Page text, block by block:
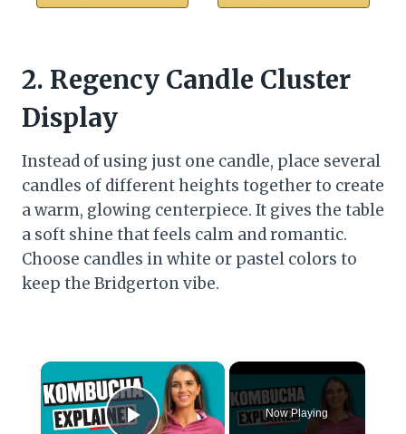
2. Regency Candle Cluster
Display
Instead of using just one candle, place several
candles of different heights together to create
a warm, glowing centerpiece. It gives the table
a soft shine that feels calm and romantic.
Choose candles in white or pastel colors to
keep the Bridgerton vibe.
×
Now Playing